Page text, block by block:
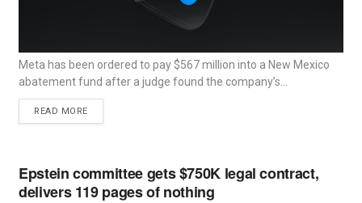
Meta has been ordered to pay $567 million into a New Mexico
abatement fund after a judge found the company’s...
READ MORE
Epstein committee gets $750K legal contract,
delivers 119 pages of nothing